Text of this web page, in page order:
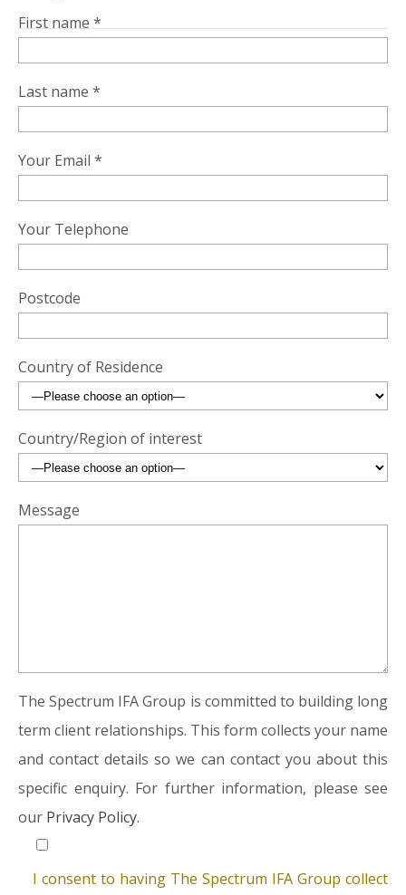
First name *
Last name *
Your Email *
Your Telephone
Postcode
Country of Residence
Country/Region of interest
Message
The Spectrum IFA Group is committed to building long
term client relationships. This form collects your name
and contact details so we can contact you about this
specific enquiry. For further information, please see
our Privacy Policy.
I consent to having The Spectrum IFA Group collect